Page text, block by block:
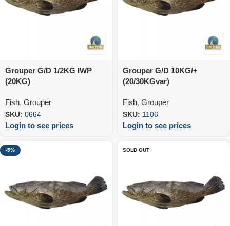
Grouper G/D 1/2KG IWP
(20KG)
Fish, Grouper
SKU: 0664
Login to see prices
Grouper G/D 10KG/+
(20/30KGvar)
Fish, Grouper
SKU: 1106
Login to see prices
-5% SOLD OUT